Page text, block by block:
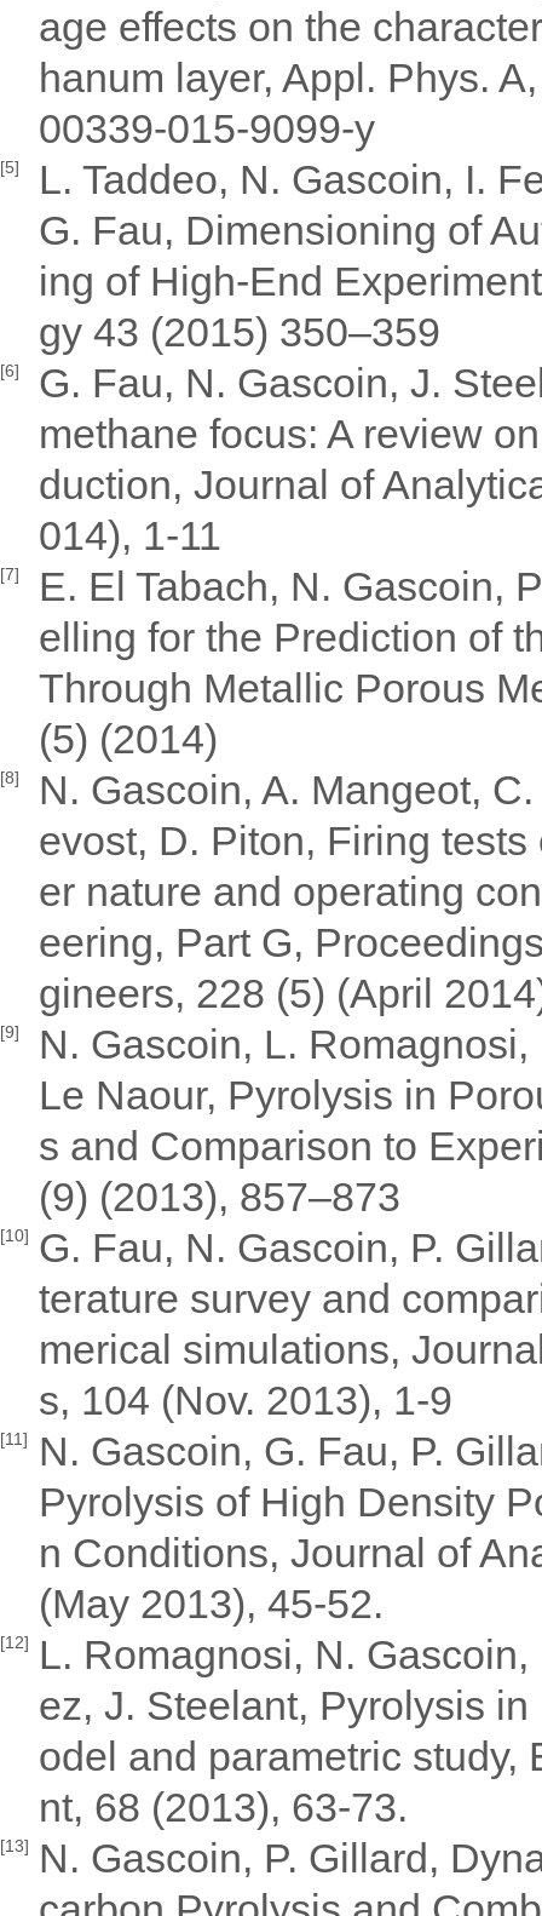
age effects on the
hanum layer, Appl. Phys.
00339-015-9099-y
[5]
L. Taddeo, N. Gascoin, I.
G. Fau, Dimensioning of
ing of High-End
gy 43 (2015) 350–359
[6]
G. Fau, N. Gascoin, J.
methane focus: A review
duction, Journal of
014), 1-11
[7]
E. El Tabach, N. Gascoin,
elling for the Prediction of
Through Metallic Porous
(5) (2014)
[8]
N. Gascoin, A. Mangeot,
evost, D. Piton, Firing
er nature and operating
eering, Part G,
gineers, 228 (5) (April
[9]
N. Gascoin, L.
Le Naour, Pyrolysis in
s and Comparison to
(9) (2013), 857–873
[10] G. Fau, N. Gascoin, P.
terature survey and
merical simulations,
s, 104 (Nov. 2013), 1-9
[11]
N. Gascoin, G. Fau, P.
Pyrolysis of High Density
n Conditions, Journal of
(May 2013), 45-52.
[12]
L. Romagnosi, N.
ez, J. Steelant, Pyrolysis
odel and parametric study,
nt, 68 (2013), 63-73.
[13]
N. Gascoin, P. Gillard,